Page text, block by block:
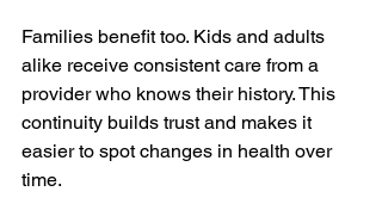
Families benefit too. Kids and adults
alike receive consistent care from a
provider who knows their history. This
continuity builds trust and makes it
easier to spot changes in health over
time.